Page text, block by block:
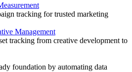
tracking for trusted marketing
Management
tracking from creative development to
foundation by automating data